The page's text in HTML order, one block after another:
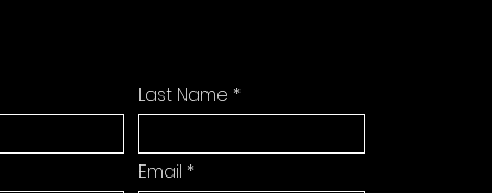
Last Name
Email